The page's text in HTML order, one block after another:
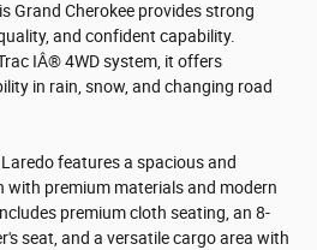
Grand Cherokee provides strong
and confident capability.
IÂ® 4WD system, it offers
in rain, snow, and changing road
features a spacious and
premium materials and modern
premium cloth seating, an 8-
seat, and a versatile cargo area with